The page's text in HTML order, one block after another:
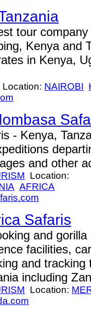
tour
Kenya and
in Kenya,
Location: NAIROBI
- Kenya,
and other
Location:
AFRICA
Safaris
and
facilities,
and
including
Location: